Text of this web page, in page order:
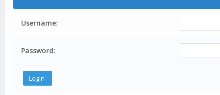
Username:
Password: